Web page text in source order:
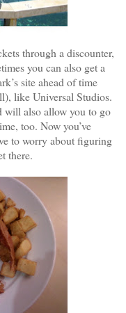
through a discounter,
you can also get a
site ahead of time
like Universal Studios.
will also allow you to go
too. Now you’ve
to worry about figuring
there.